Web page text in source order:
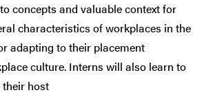
concepts and valuable context for
characteristics of workplaces in the
adapting to their placement
culture. Interns will also learn to
host